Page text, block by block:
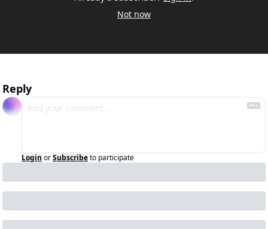
Not now
Reply
Login orSubscribeto participate